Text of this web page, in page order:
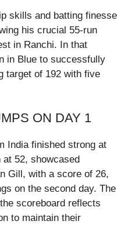
skills and batting finesse
his crucial 55-run
in Ranchi. In that
in Blue to successfully
target of 192 with five
ON DAY 1
India finished strong at
at 52, showcased
Gill, with a score of 26,
on the second day. The
scoreboard reflects
to maintain their